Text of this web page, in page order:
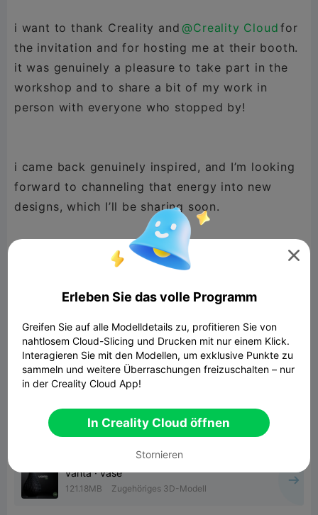
i want to thank Creality and @Creality Cloud for
the invitation and for hosting me at their booth.
it was genuinely a pleasure to take part in the
workshop and to share a bit of my work in
person with everyone who stopped by!
i came back genuinely inspired, and I’m looking
forward to channeling that energy into new
designs, which I’ll be sharing soon.
grateful for the opportunity, and looking
vanta · vase
121.18MB Zugehöriges 3D-Modell

Erleben Sie das volle Programm
Greifen Sie auf alle Modelldetails zu, profitieren Sie von
nahtlosem Cloud-Slicing und Drucken mit nur einem Klick.
Interagieren Sie mit den Modellen, um exklusive Punkte zu
sammeln und weitere Überraschungen freizuschalten – nur
in der Creality Cloud App!
In Creality Cloud öffnen
Stornieren